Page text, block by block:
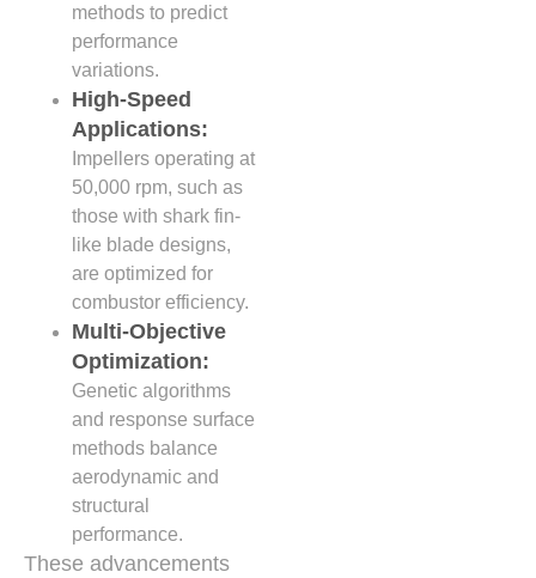
methods to predict
performance
variations.
High-Speed
Applications:
Impellers operating at
50,000 rpm, such as
those with shark fin-
like blade designs,
are optimized for
combustor efficiency.
Multi-Objective
Optimization:
Genetic algorithms
and response surface
methods balance
aerodynamic and
structural
performance.
These advancements